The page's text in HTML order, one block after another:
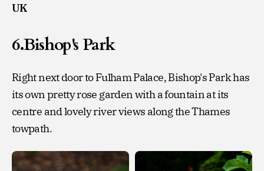
UK
6.Bishop's Park
Right next door to Fulham Palace, Bishop's Park has
its own pretty rose garden with a fountain at its
centre and lovely river views along the Thames
towpath.